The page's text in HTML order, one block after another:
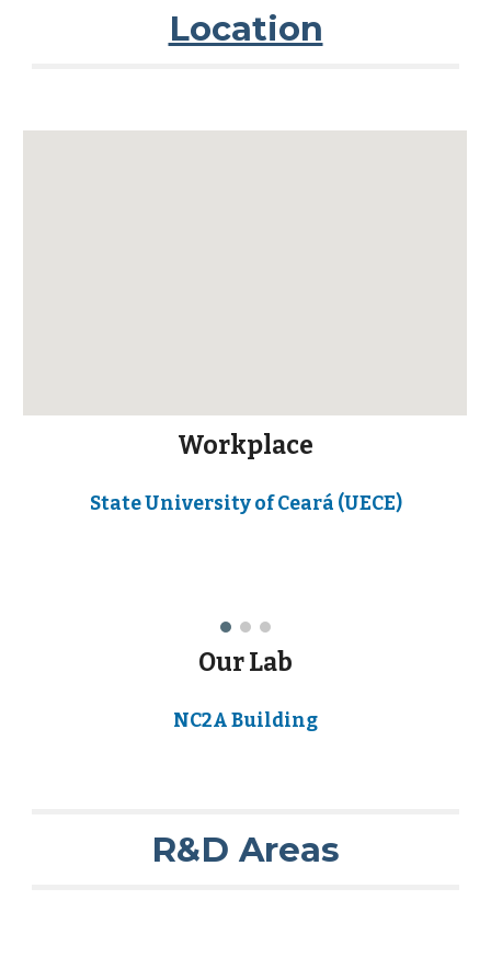
Location
Workplace
State University of Ceará (UECE)
Our Lab
NC2A Building
R&D Areas